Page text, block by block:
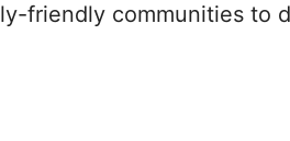
friendly communities to